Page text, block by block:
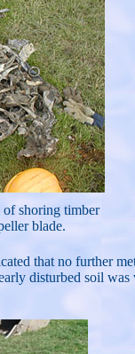
of shoring timber
blade.
that no further
disturbed soil